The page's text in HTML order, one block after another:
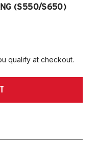
(S550/S650)
qualify at checkout.